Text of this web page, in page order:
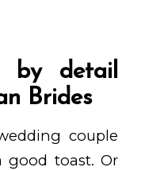
by detail
Brides
couple
toast. Or